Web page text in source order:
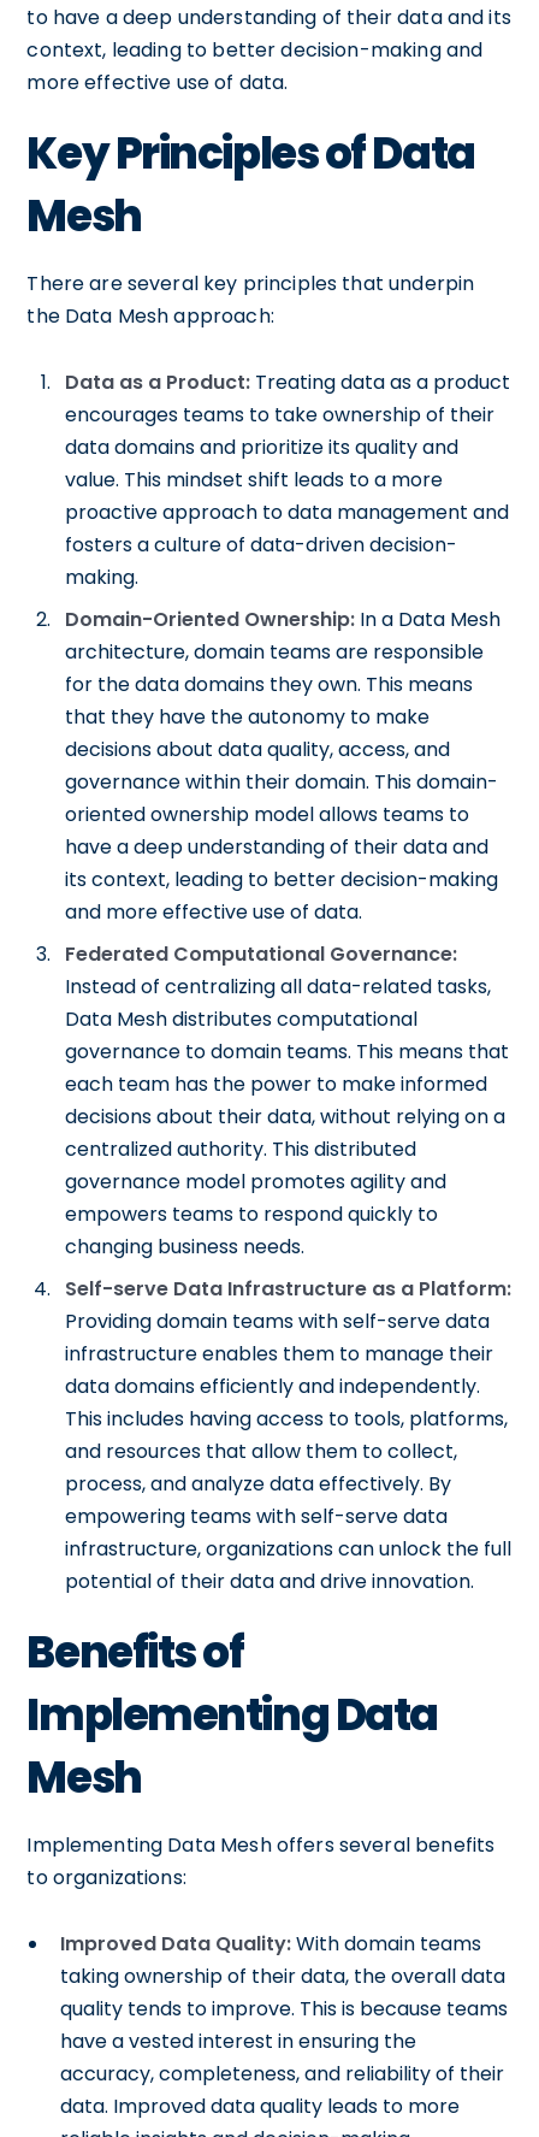
to have a deep understanding of their data and its
context, leading to better decision-making and
more effective use of data.
Key Principles of Data
Mesh
There are several key principles that underpin
the Data Mesh approach:
Data as a Product: Treating data as a product
encourages teams to take ownership of their
data domains and prioritize its quality and
value. This mindset shift leads to a more
proactive approach to data management and
fosters a culture of data-driven decision-
making.
Domain-Oriented Ownership: In a Data Mesh
architecture, domain teams are responsible
for the data domains they own. This means
that they have the autonomy to make
decisions about data quality, access, and
governance within their domain. This domain-
oriented ownership model allows teams to
have a deep understanding of their data and
its context, leading to better decision-making
and more effective use of data.
Federated Computational Governance:
Instead of centralizing all data-related tasks,
Data Mesh distributes computational
governance to domain teams. This means that
each team has the power to make informed
decisions about their data, without relying on a
centralized authority. This distributed
governance model promotes agility and
empowers teams to respond quickly to
changing business needs.
Self-serve Data Infrastructure as a Platform:
Providing domain teams with self-serve data
infrastructure enables them to manage their
data domains efficiently and independently.
This includes having access to tools, platforms,
and resources that allow them to collect,
process, and analyze data effectively. By
empowering teams with self-serve data
infrastructure, organizations can unlock the full
potential of their data and drive innovation.
Benefits of
Implementing Data
Mesh
Implementing Data Mesh offers several benefits
to organizations:
Improved Data Quality:With domain teams
taking ownership of their data, the overall data
quality tends to improve. This is because teams
have a vested interest in ensuring the
accuracy, completeness, and reliability of their
data. Improved data quality leads to more